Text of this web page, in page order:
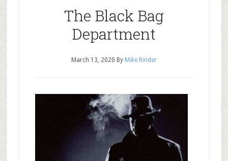
The Black Bag
Department
March 13, 2020 By Mike Rinder